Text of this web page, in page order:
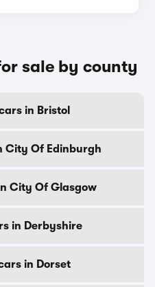
sale by county
in Bristol
City Of Edinburgh
City Of Glasgow
in Derbyshire
in Dorset